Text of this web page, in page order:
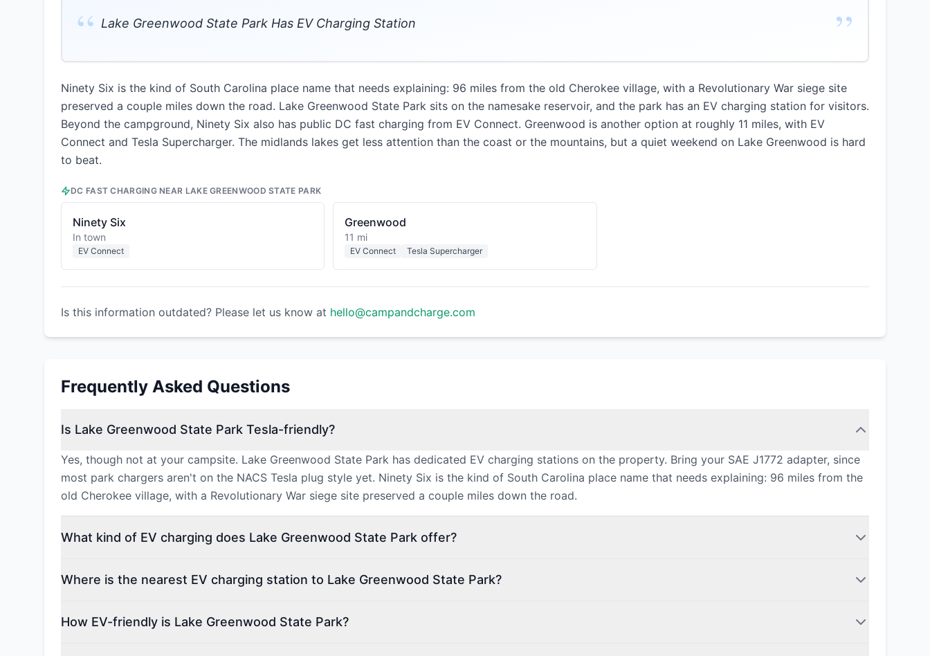
“ Lake Greenwood State Park Has EV Charging Station ”
Ninety Six is the kind of South Carolina place name that needs explaining: 96 miles from the old Cherokee village, with a Revolutionary War siege site
preserved a couple miles down the road. Lake Greenwood State Park sits on the namesake reservoir, and the park has an EV charging station for visitors.
Beyond the campground, Ninety Six also has public DC fast charging from EV Connect. Greenwood is another option at roughly 11 miles, with EV
Connect and Tesla Supercharger. The midlands lakes get less attention than the coast or the mountains, but a quiet weekend on Lake Greenwood is hard
to beat.
DC FAST CHARGING NEAR LAKE GREENWOOD STATE PARK
Ninety Six
In town
EV Connect
Greenwood
11 mi
EV Connect Tesla Supercharger
Is this information outdated? Please let us know at hello@campandcharge.com
Frequently Asked Questions
Is Lake Greenwood State Park Tesla-friendly?
Yes, though not at your campsite. Lake Greenwood State Park has dedicated EV charging stations on the property. Bring your SAE J1772 adapter, since
most park chargers aren't on the NACS Tesla plug style yet. Ninety Six is the kind of South Carolina place name that needs explaining: 96 miles from the
old Cherokee village, with a Revolutionary War siege site preserved a couple miles down the road.
What kind of EV charging does Lake Greenwood State Park offer?
Where is the nearest EV charging station to Lake Greenwood State Park?
How EV-friendly is Lake Greenwood State Park?